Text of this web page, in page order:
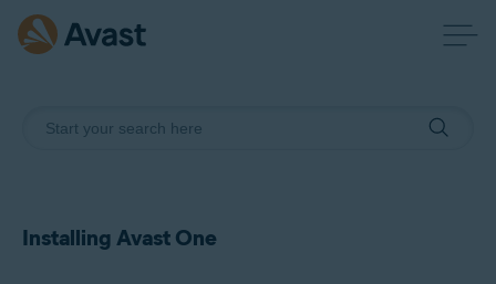
Installing Avast One